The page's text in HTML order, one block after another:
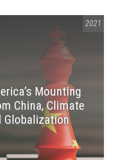
2021
Mounting
China, Climate
Globalization